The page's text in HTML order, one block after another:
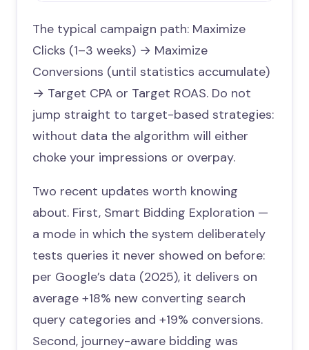
The typical campaign path: Maximize
Clicks (1–3 weeks) → Maximize
Conversions (until statistics accumulate)
→ Target CPA or Target ROAS. Do not
jump straight to target-based strategies:
without data the algorithm will either
choke your impressions or overpay.
Two recent updates worth knowing
about. First, Smart Bidding Exploration —
a mode in which the system deliberately
tests queries it never showed on before:
per Google’s data (2025), it delivers on
average +18% new converting search
query categories and +19% conversions.
Second, journey-aware bidding was